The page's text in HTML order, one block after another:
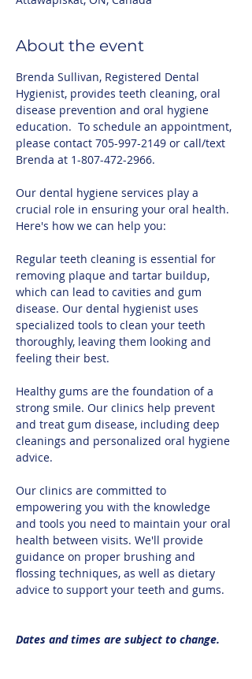
About the event
Brenda Sullivan, Registered Dental
Hygienist, provides teeth cleaning, oral
disease prevention and oral hygiene
education.  To schedule an appointment,
please contact 705-997-2149 or call/text
Brenda at 1-807-472-2966.
Our dental hygiene services play a
crucial role in ensuring your oral health.
Here's how we can help you:
Regular teeth cleaning is essential for
removing plaque and tartar buildup,
which can lead to cavities and gum
disease. Our dental hygienist uses
specialized tools to clean your teeth
thoroughly, leaving them looking and
feeling their best.​
Healthy gums are the foundation of a
strong smile. Our clinics help prevent
and treat gum disease, including deep
cleanings and personalized oral hygiene
advice.​
Our clinics are committed to
empowering you with the knowledge
and tools you need to maintain your oral
health between visits. We'll provide
guidance on proper brushing and
flossing techniques, as well as dietary
advice to support your teeth and gums.
Dates and times are subject to change.